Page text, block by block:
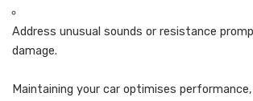
Address unusual sounds or resistance
damage.
Maintaining your car optimises